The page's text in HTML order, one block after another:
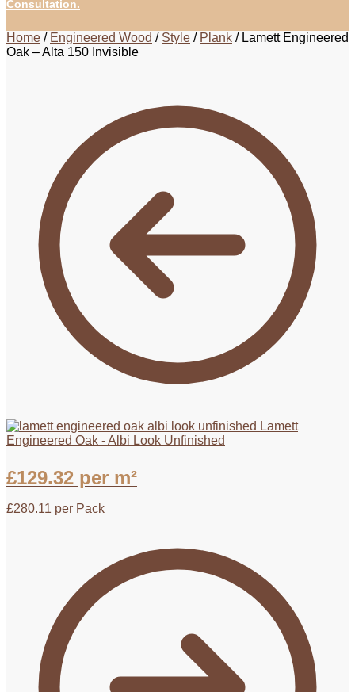
Consultation.
Home / Engineered Wood / Style / Plank / Lamett Engineered
Oak – Alta 150 Invisible
Lamett
Engineered Oak - Albi Look Unfinished
£129.32 per m²
£280.11 per Pack